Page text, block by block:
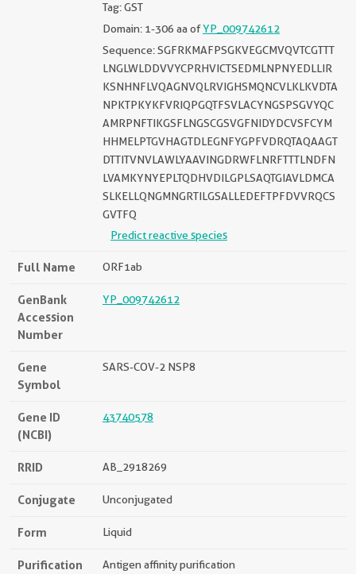
Tag: GST
Domain: 1-306 aa ofYP_009742612
Sequence: SGFRKMAFPSGKVEGCMVQVTCGTTT
LNGLWLDDVVYCPRHVICTSEDMLNPNYEDLLIR
KSNHNFLVQAGNVQLRVIGHSMQNCVLKLKVDTA
NPKTPKYKFVRIQPGQTFSVLACYNGSPSGVYQC
AMRPNFTIKGSFLNGSCGSVGFNIDYDCVSFCYM
HHMELPTGVHAGTDLEGNFYGPFVDRQTAQAAGT
DTTITVNVLAWLYAAVINGDRWFLNRFTTTLNDFN
LVAMKYNYEPLTQDHVDILGPLSAQTGIAVLDMCA
SLKELLQNGMNGRTILGSALLEDEFTPFDVVRQCS
GVTFQ
Predict reactive species
Full Name ORF1ab
GenBank
Accession
Number
YP_009742612
Gene
Symbol
SARS-COV-2 NSP8
Gene ID
(NCBI)
43740578
RRID AB_2918269
Conjugate Unconjugated
Form Liquid
Purification
Antigen affinity purification